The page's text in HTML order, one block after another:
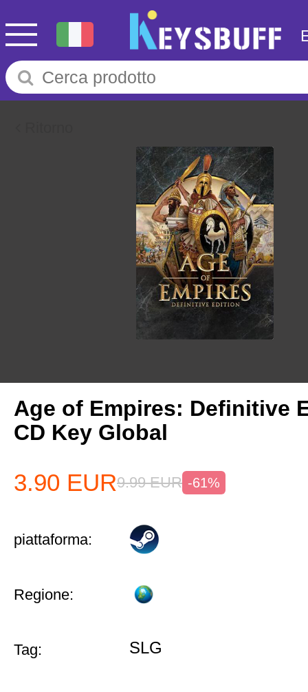
Age of Empires: Definitive
CD Key Global
3.90 EUR9.99 EUR -61%
piattaforma:
Regione:
Tag: SLG